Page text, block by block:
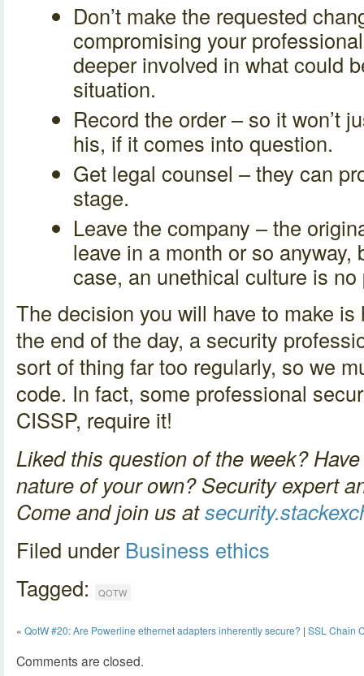
Don’t make the requested
compromising your
deeper involved in what could
situation.
Record the order – so it won’t
his, if it comes into question.
Get legal counsel – they can
stage.
Leave the company – the
leave in a month or so anyway,
case, an unethical culture is
The decision you will have to make
the end of the day, a security
sort of thing far too regularly, so we
code. In fact, some professional
CISSP, require it!
Liked this question of the week?
nature of your own? Security expert
Come and join us at
Filed under Business ethics
Tagged:
QOTW
« QotW #20: Are Powerline ethernet adapters inherently secure? | SSL Chain
Comments are closed.